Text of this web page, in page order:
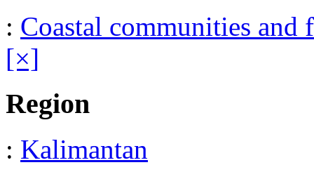
: Coastal communities and
[×]
Region
: Kalimantan